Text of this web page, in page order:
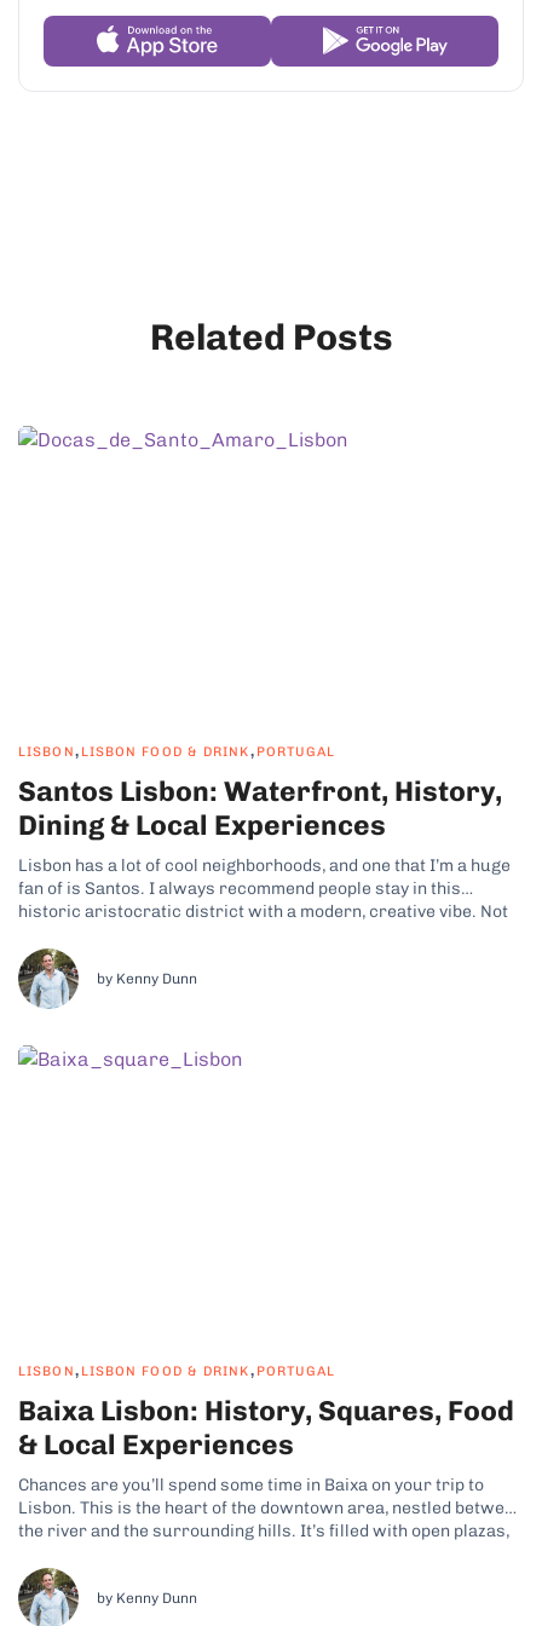
Related Posts
LISBON, LISBON FOOD & DRINK, PORTUGAL
Santos Lisbon: Waterfront, History,
Dining & Local Experiences
Lisbon has a lot of cool neighborhoods, and one that I’m a huge
fan of is Santos. I always recommend people stay in this
historic aristocratic district with a modern, creative vibe. Not
some of...
by Kenny Dunn
LISBON, LISBON FOOD & DRINK, PORTUGAL
Baixa Lisbon: History, Squares, Food
& Local Experiences
Chances are you’ll spend some time in Baixa on your trip to
Lisbon. This is the heart of the downtown area, nestled between
the river and the surrounding hills. It’s filled with open plazas,
fun area to explore. Why...
by Kenny Dunn